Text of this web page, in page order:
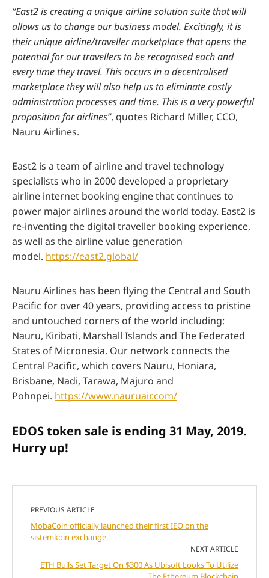
“East2 is creating a unique airline solution suite that will
allows us to change our business model. Excitingly, it is
their unique airline/traveller marketplace that opens the
potential for our travellers to be recognised each and
every time they travel. This occurs in a decentralised
marketplace they will also help us to eliminate costly
administration processes and time. This is a very powerful
proposition for airlines”, quotes Richard Miller, CCO,
Nauru Airlines.
East2 is a team of airline and travel technology
specialists who in 2000 developed a proprietary
airline internet booking engine that continues to
power major airlines around the world today. East2 is
re-inventing the digital traveller booking experience,
as well as the airline value generation
model. https://east2.global/
Nauru Airlines has been flying the Central and South
Pacific for over 40 years, providing access to pristine
and untouched corners of the world including:
Nauru, Kiribati, Marshall Islands and The Federated
States of Micronesia. Our network connects the
Central Pacific, which covers Nauru, Honiara,
Brisbane, Nadi, Tarawa, Majuro and
Pohnpei. https://www.nauruair.com/
EDOS token sale is ending 31 May, 2019.
Hurry up!
PREVIOUS ARTICLE
MobaCoin officially launched their first IEO on the
sistemkoin exchange.
NEXT ARTICLE
ETH Bulls Set Target On $300 As Ubisoft Looks To Utilize